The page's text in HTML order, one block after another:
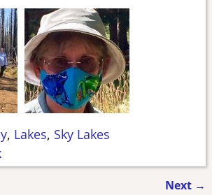
, Lakes, Sky Lakes
Next →